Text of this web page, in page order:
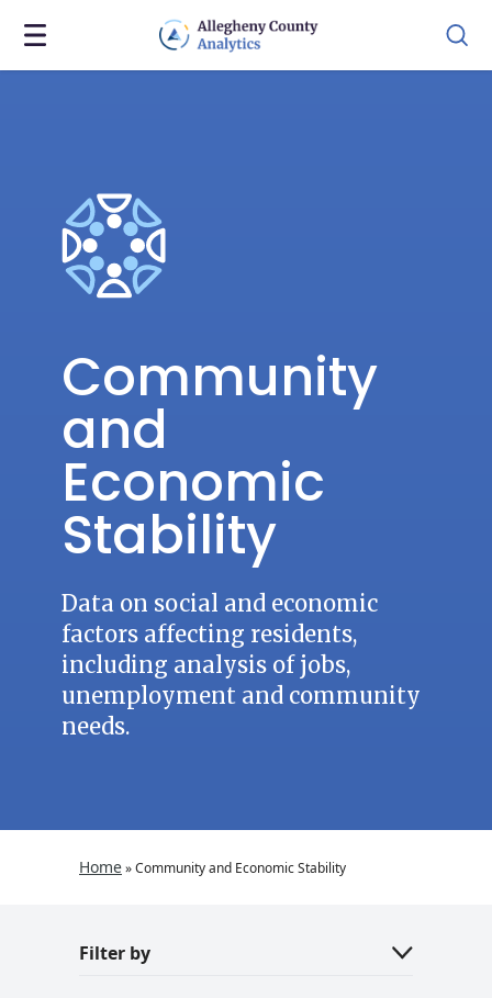
Community
and
Economic
Stability
Data on social and economic
factors affecting residents,
including analysis of jobs,
unemployment and community
needs.
Home»Community and Economic Stability
Filter by